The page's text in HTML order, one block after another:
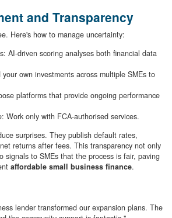
and Transparency
Here's how to manage uncertainty:
AI-driven scoring analyses both financial data
own investments across multiple SMEs to
platforms that provide ongoing performance
Work only with FCA-authorised services.
surprises. They publish default rates,
returns after fees. This transparency not only
signals to SMEs that the process is fair, paving
affordable small business finance.
lender transformed our expansion plans. The